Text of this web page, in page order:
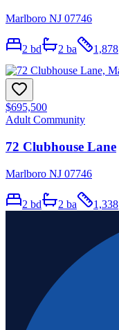
Marlboro NJ 07746
2 bd 2 ba 1,878
$695,500
Adult Community
72 Clubhouse Lane
Marlboro NJ 07746
2 bd 2 ba 1,338